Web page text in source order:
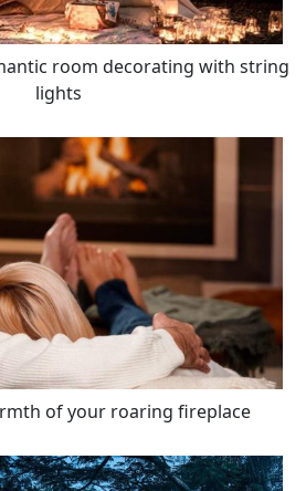
room decorating with string
lights
of your roaring fireplace